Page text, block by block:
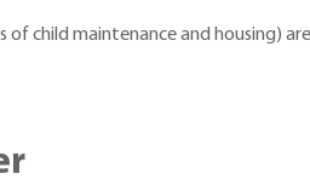
child maintenance and housing)